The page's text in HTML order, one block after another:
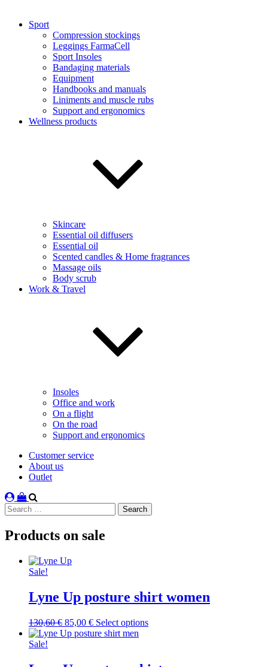
Sport
Compression stockings
Leggings FarmaCell
Sport Insoles
Bandaging materials
Equipment
Handbooks and manuals
Liniments and muscle rubs
Support and ergonomics
Wellness products
Skincare
Essential oil diffusers
Essential oil
Scented candles & Home fragrances
Massage oils
Body scrub
Work & Travel
Insoles
Office and work
On a flight
On the road
Support and ergonomics
Customer service
About us
Outlet
Search
for:
Products on sale
Sale!
Lyne Up posture shirt women
130,60€ Original
price
85,00 €Current
price
Select optionsThis
variants.
Sale!